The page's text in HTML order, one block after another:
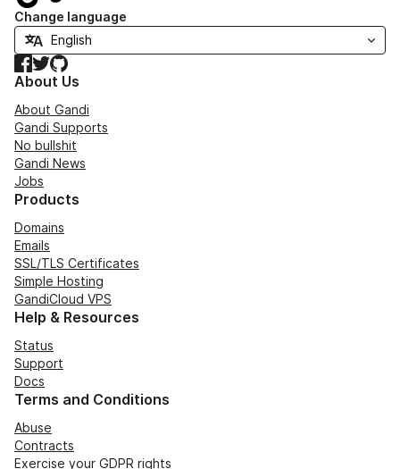
Change language
Facebook
TwitterGitHub
About Us
About Gandi
Gandi Supports
No bullshit
Gandi News
Jobs
Products
Domains
Emails
SSL/TLS Certificates
Simple Hosting
GandiCloud VPS
Help & Resources
Status
Support
Docs
Terms and Conditions
Abuse
Contracts
Exercise your GDPR rights